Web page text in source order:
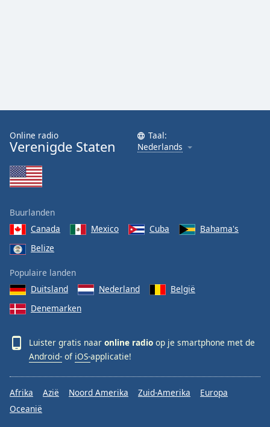
Online radio
Verenigde Staten
Taal:
Nederlands
Buurlanden
Canada
Mexico Cuba
Bahama's
Belize
Populaire landen
Duitsland
Nederland
België
Denemarken
Luister gratis naar online radio op je smartphone met de
Android- of iOS-applicatie!
Afrika Azië Noord Amerika Zuid-Amerika
Europa
Oceanië